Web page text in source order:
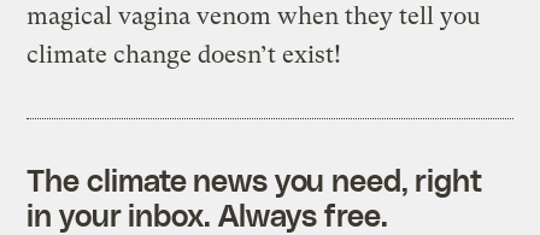
magical vagina venom when they tell you
climate change doesn’t exist!
The climate news you need, right
in your inbox. Always free.